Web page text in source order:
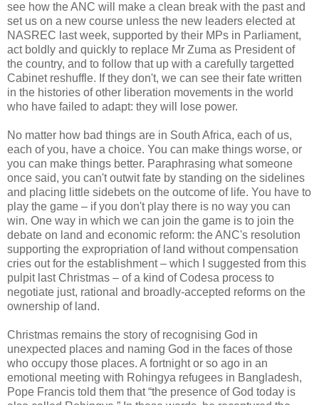
see how the ANC will make a clean break with the past and
set us on a new course unless the new leaders elected at
NASREC last week, supported by their MPs in Parliament,
act boldly and quickly to replace Mr Zuma as President of
the country, and to follow that up with a carefully targetted
Cabinet reshuffle. If they don't, we can see their fate written
in the histories of other liberation movements in the world
who have failed to adapt: they will lose power.
No matter how bad things are in South Africa, each of us,
each of you, have a choice. You can make things worse, or
you can make things better. Paraphrasing what someone
once said, you can't outwit fate by standing on the sidelines
and placing little sidebets on the outcome of life. You have to
play the game – if you don't play there is no way you can
win. One way in which we can join the game is to join the
debate on land and economic reform: the ANC's resolution
supporting the expropriation of land without compensation
cries out for the establishment – which I suggested from this
pulpit last Christmas – of a kind of Codesa process to
negotiate just, rational and broadly-accepted reforms on the
ownership of land.
Christmas remains the story of recognising God in
unexpected places and naming God in the faces of those
who occupy those places. A fortnight or so ago in an
emotional meeting with Rohingya refugees in Bangladesh,
Pope Francis told them that “the presence of God today is